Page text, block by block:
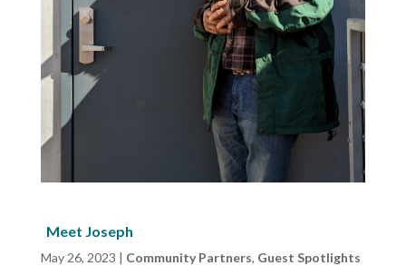
Meet Joseph
May 26, 2023 | Community Partners, Guest Spotlights